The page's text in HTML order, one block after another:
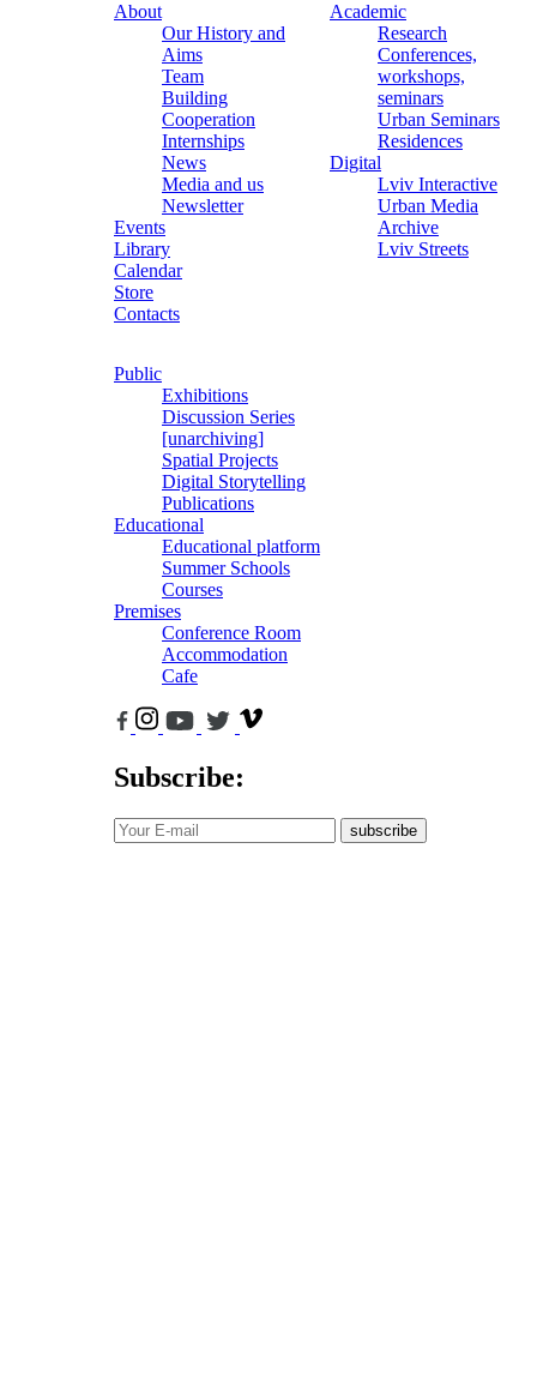
About
Our History and
Aims
Team
Building
Cooperation
Internships
News
Media and us
Newsletter
Events
Library
Calendar
Store
Contacts
Academic
Research
Conferences,
workshops,
seminars
Urban Seminars
Residences
Digital
Lviv Interactive
Urban Media
Archive
Lviv Streets
Public
Exhibitions
Discussion Series
[unarchiving]
Spatial Projects
Digital Storytelling
Publications
Educational
Educational platform
Summer Schools
Courses
Premises
Conference Room
Accommodation
Cafe
Subscribe:
subscribe